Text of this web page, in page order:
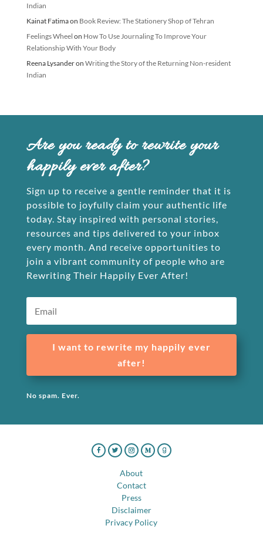
Indian
Kainat Fatimaon Book Review: The Stationery Shop of Tehran
Feelings Wheel on How To Use Journaling To Improve Your
Relationship With Your Body
Reena Lysanderon Writing the Story of the Returning Non-resident
Indian
Are you ready to rewrite your
happily ever after?
Sign up to receive a gentle reminder that it is
possible to joyfully claim your authentic life
today. Stay inspired with personal stories,
resources and tips delivered to your inbox
every month. And receive opportunities to
join a vibrant community of people who are
Rewriting Their Happily Ever After!
I want to rewrite my happily ever
after!
No spam. Ever.
About
Contact
Press
Disclaimer
Privacy Policy